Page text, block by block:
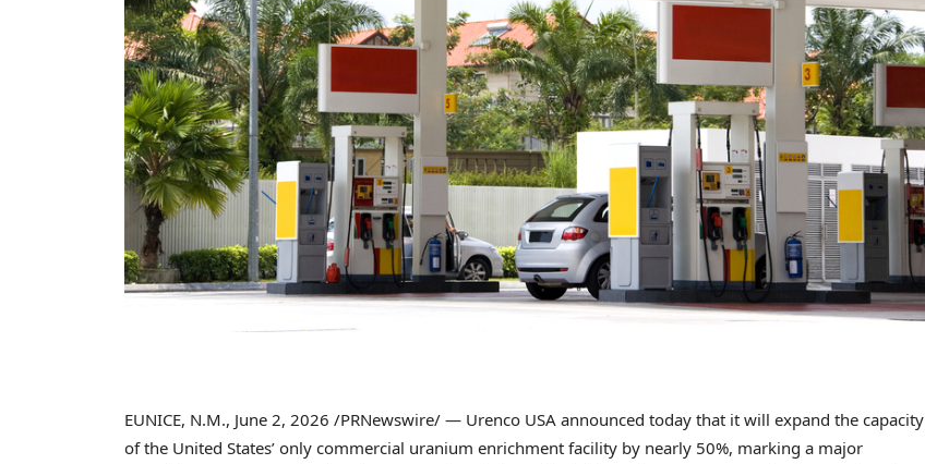
EUNICE, N.M., June 2, 2026 /PRNewswire/ — Urenco USA announced today that it will expand the capacity
of the United States’ only commercial uranium enrichment facility by nearly 50%, marking a major